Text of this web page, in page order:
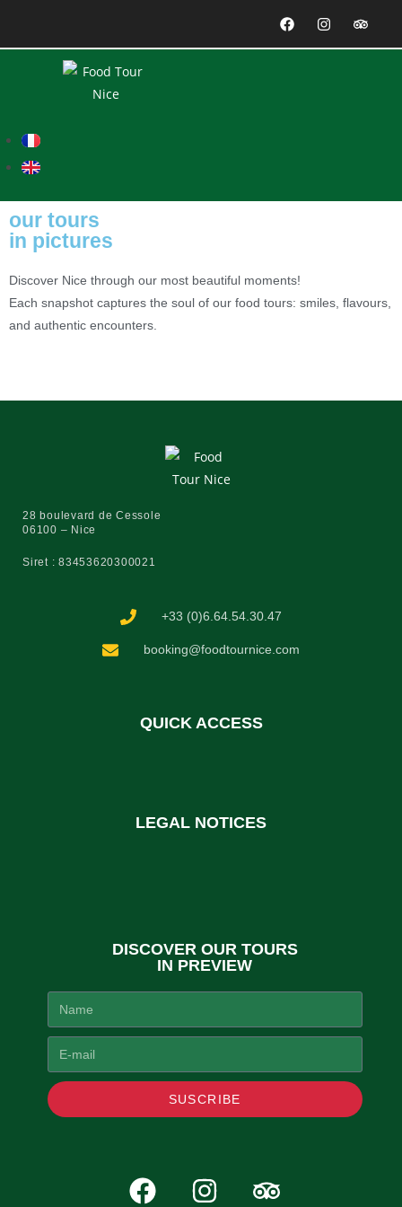
our tours
in pictures
Discover Nice through our most beautiful moments!
Each snapshot captures the soul of our food tours: smiles, flavours,
and authentic encounters.
28 boulevard de Cessole
06100 – Nice
Siret : 83453620300021
+33 (0)6.64.54.30.47
booking@foodtournice.com
QUICK ACCESS
LEGAL NOTICES
DISCOVER OUR TOURS
IN PREVIEW
SUSCRIBE